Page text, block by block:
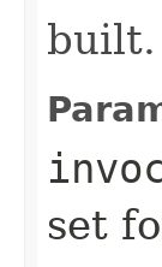
built.
set